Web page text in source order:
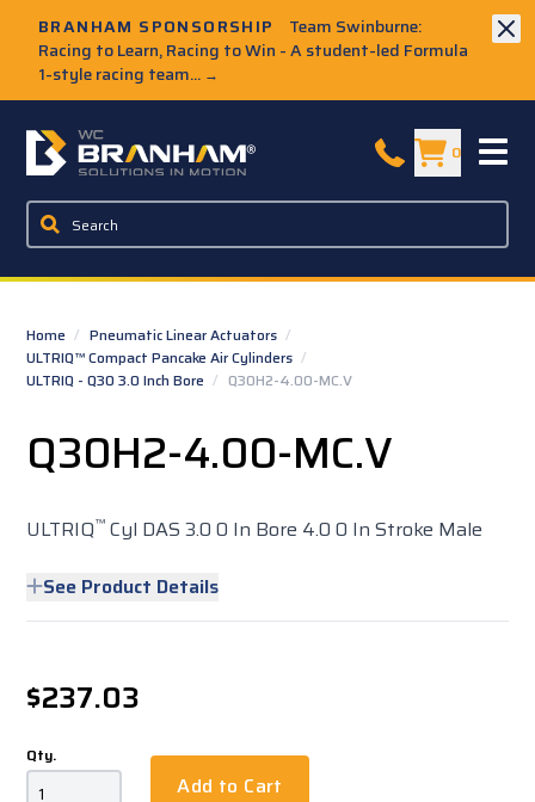
BRANHAM SPONSORSHIP
Team Swinburne:
Racing to Learn, Racing to Win - A student-led Formula
1-style racing team... →
W.C. Branham Homepage 0
Home / Pneumatic Linear Actuators /
ULTRIQ™ Compact Pancake Air Cylinders /
ULTRIQ - Q30 3.0 Inch Bore / Q30H2-4.00-MC.V
Q30H2-4.00-MC.V
ULTRIQ™ Cyl DAS 3.0 0 In Bore 4.0 0 In Stroke Male
See Product Details
$237.03
Qty.
Add to Cart